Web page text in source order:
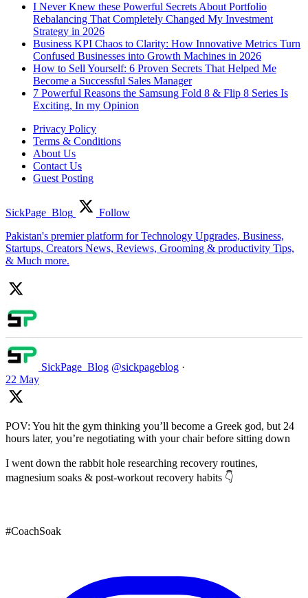
I Never Knew these Powerful Secrets About Portfolio
Rebalancing That Completely Changed My Investment
Strategy in 2026
Business KPI Chaos to Clarity: How Innovative Metrics Turn
Confused Businesses into Growth Machines in 2026
How to Sell Yourself: 6 Proven Secrets That Helped Me
Become a Successful Sales Manager
7 Powerful Reasons the Samsung Fold 8 & Flip 8 Series Is
Exciting, In my Opinion
Privacy Policy
Terms & Conditions
About Us
Contact Us
Guest Posting
SickPage_Blog
Follow
Pakistan's premier platform for Technology Upgrades, Business,
Startups, Creators News, Reviews, Grooming & productivity Tips,
& Much more.
SickPage_Blog @sickpageblog ·
22 May
POV: You hit the gym thinking you’ll become a Greek god, but 24
hours later, you’re negotiating with your chair before sitting down
I went down the rabbit hole researching recovery routines,
magnesium soaks & post-workout recovery habits 👇
#CoachSoak